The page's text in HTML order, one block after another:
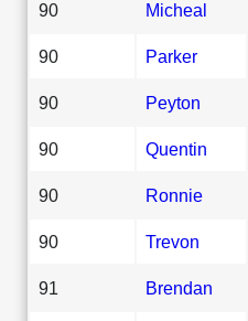
90 Micheal
90 Parker
90 Peyton
90 Quentin
90 Ronnie
90 Trevon
91 Brendan